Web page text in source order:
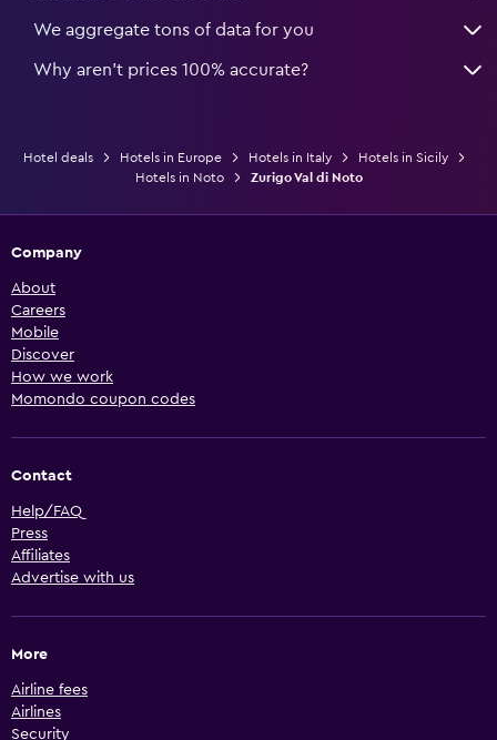
We aggregate tons of data for you
Why aren’t prices 100% accurate?
Hotel deals Hotels in Europe Hotels in Italy
Hotels in Sicily
Hotels in Noto
Zurigo Val di Noto
Company
About
Careers
Mobile
Discover
How we work
Momondo coupon codes
Contact
Help/FAQ
Press
Affiliates
Advertise with us
More
Airline fees
Airlines
Security